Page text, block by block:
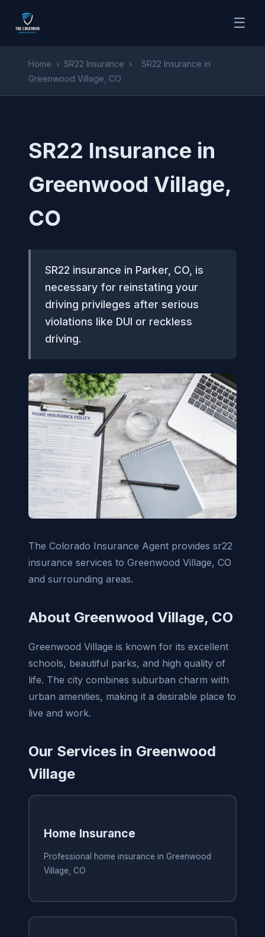
☰
Home › SR22 Insurance ›
SR22 Insurance in
Greenwood Village, CO
SR22 Insurance in
Greenwood Village,
CO
SR22 insurance in Parker, CO, is
necessary for reinstating your
driving privileges after serious
violations like DUI or reckless
driving.
The Colorado Insurance Agent provides sr22
insurance services to Greenwood Village, CO
and surrounding areas.
About Greenwood Village, CO
Greenwood Village is known for its excellent
schools, beautiful parks, and high quality of
life. The city combines suburban charm with
urban amenities, making it a desirable place to
live and work.
Our Services in Greenwood
Village
Home Insurance
Professional home insurance in Greenwood
Village, CO